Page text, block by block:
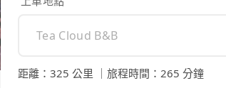
距離 ： 325 公里 旅程時間 ： 265 分鐘